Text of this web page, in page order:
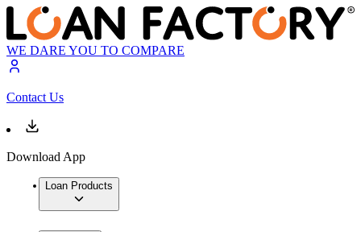
WE DARE YOU TO COMPARE
Contact Us
Download App
Loan Products